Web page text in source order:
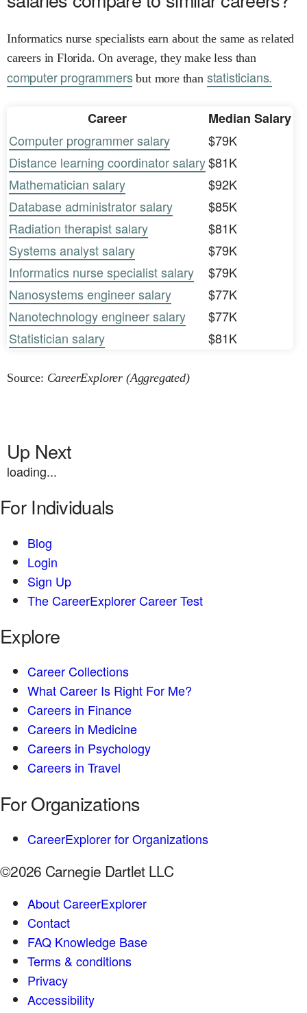
Informatics nurse specialists earn about the same as related
careers in Florida. On average, they make less than
computer programmersbut more than statisticians.
Career
Median Salary
Computer programmer salary
$79K
Distance learning coordinator salary$81K
Mathematician salary
$92K
Database administrator salary
$85K
Radiation therapist salary
$81K
Systems analyst salary
$79K
Informatics nurse specialist salary
$79K
Nanosystems engineer salary
$77K
Nanotechnology engineer salary
$77K
Statistician salary
$81K
Source: CareerExplorer (Aggregated)
Up Next
loading...
For Individuals
Blog
Login
Sign Up
The CareerExplorer Career Test
Explore
Career Collections
What Career Is Right For Me?
Careers in Finance
Careers in Medicine
Careers in Psychology
Careers in Travel
For Organizations
CareerExplorer for Organizations
©2026 Carnegie Dartlet LLC
About CareerExplorer
Contact
FAQ Knowledge Base
Terms & conditions
Privacy
Accessibility